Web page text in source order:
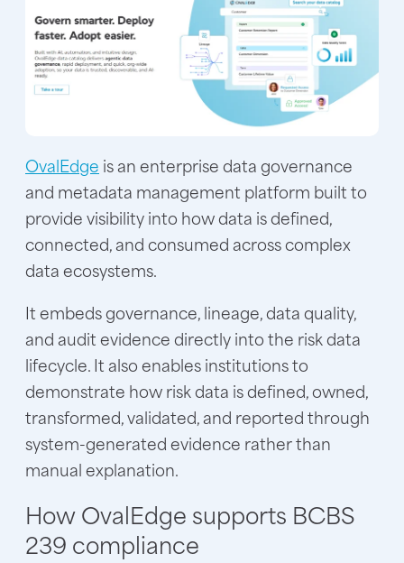
OvalEdge is an enterprise data governance
and metadata management platform built to
provide visibility into how data is defined,
connected, and consumed across complex
data ecosystems.
It embeds governance, lineage, data quality,
and audit evidence directly into the risk data
lifecycle. It also enables institutions to
demonstrate how risk data is defined, owned,
transformed, validated, and reported through
system-generated evidence rather than
manual explanation.
How OvalEdge supports BCBS
239 compliance